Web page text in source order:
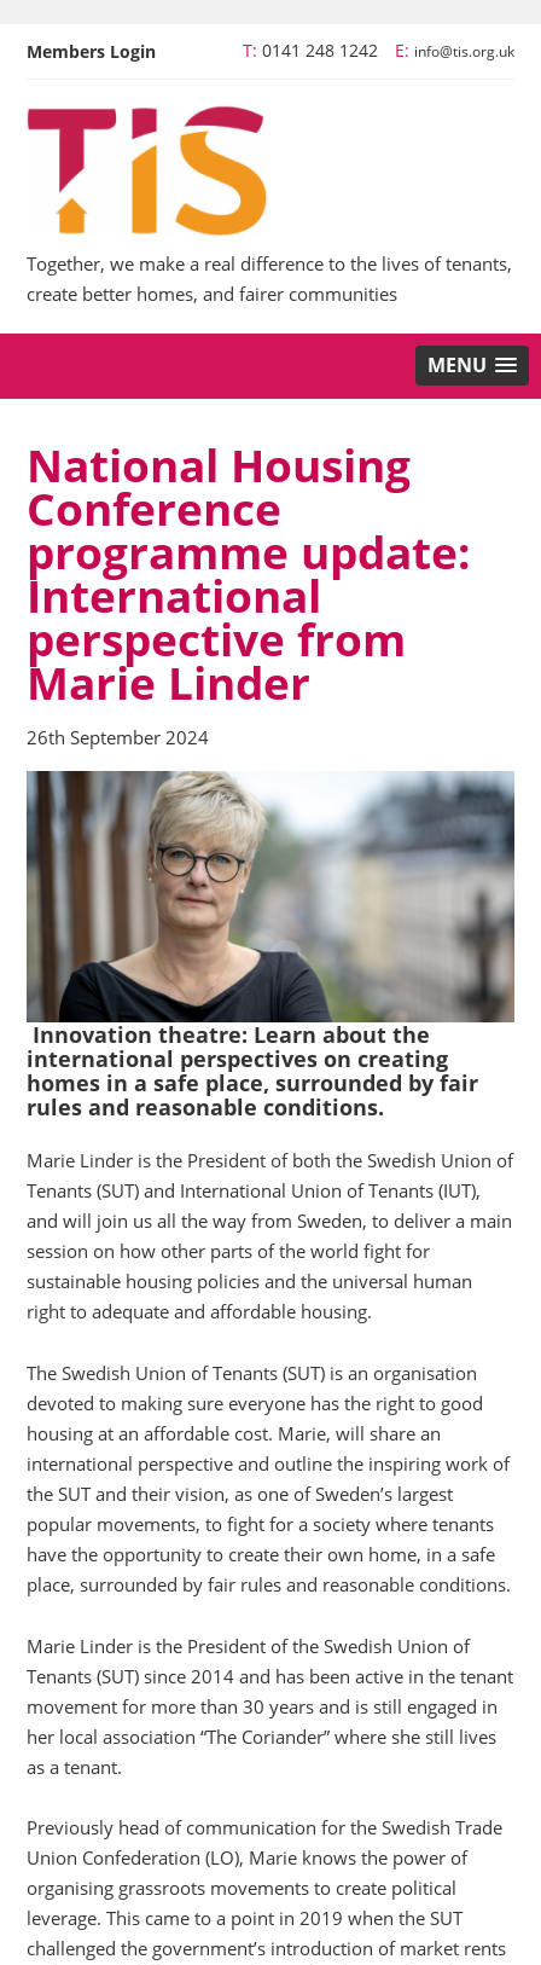
Together, we make a real difference to the lives of tenants,
create better homes, and fairer communities
Members Login T: 0141 248 1242 E: info@tis.org.uk
MENU
National Housing
Conference
programme update:
International
perspective from
Marie Linder
26th September 2024
Innovation theatre: Learn about the
international perspectives on creating
homes in a safe place, surrounded by fair
rules and reasonable conditions.
Marie Linder is the President of both the Swedish Union of
Tenants (SUT) and International Union of Tenants (IUT),
and will join us all the way from Sweden, to deliver a main
session on how other parts of the world fight for
sustainable housing policies and the universal human
right to adequate and affordable housing.
The Swedish Union of Tenants (SUT) is an organisation
devoted to making sure everyone has the right to good
housing at an affordable cost. Marie, will share an
international perspective and outline the inspiring work of
the SUT and their vision, as one of Sweden’s largest
popular movements, to fight for a society where tenants
have the opportunity to create their own home, in a safe
place, surrounded by fair rules and reasonable conditions.
Marie Linder is the President of the Swedish Union of
Tenants (SUT) since 2014 and has been active in the tenant
movement for more than 30 years and is still engaged in
her local association “The Coriander” where she still lives
as a tenant.
Previously head of communication for the Swedish Trade
Union Confederation (LO), Marie knows the power of
organising grassroots movements to create political
leverage. This came to a point in 2019 when the SUT
challenged the government’s introduction of market rents